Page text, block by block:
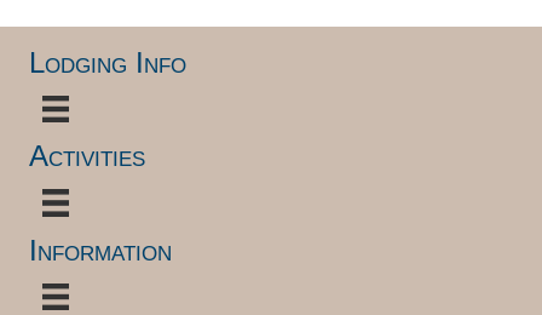
Lodging Info
Activities
Information